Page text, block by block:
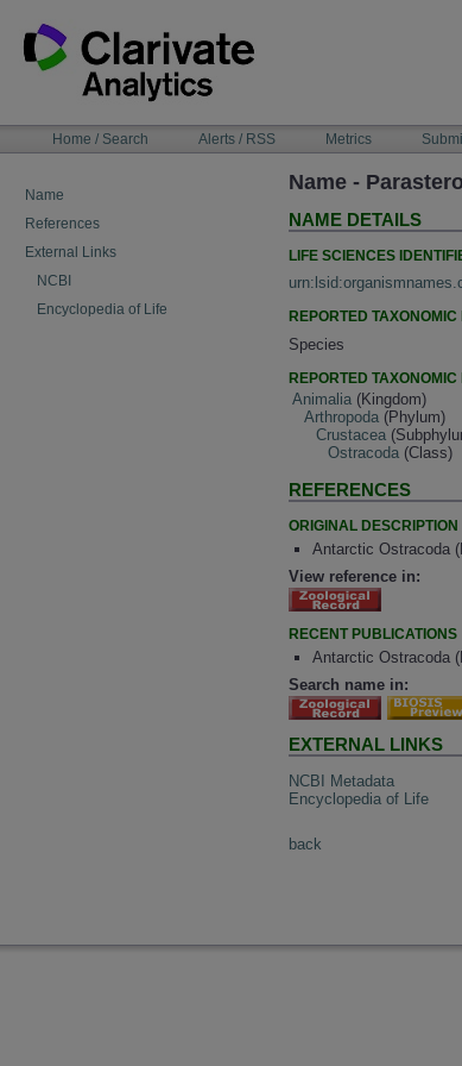
content
NAVIGATIONHome / Search Alerts / RSS Metrics
Name
References
External Links
NCBI
Encyclopedia of Life
Name -
NAME DETAILS
LIFE SCIENCES
REPORTED
Species
REPORTED
Animalia (Kingdom)
Arthropoda (Phylum)
Crustacea
Ostracoda (Class)
REFERENCES
ORIGINAL
Antarctic Ostracoda
View reference in:
RECENT PUBLICATIONS
Antarctic Ostracoda
Search name in:
EXTERNAL LINKS
NCBI Metadata
Encyclopedia of Life
back